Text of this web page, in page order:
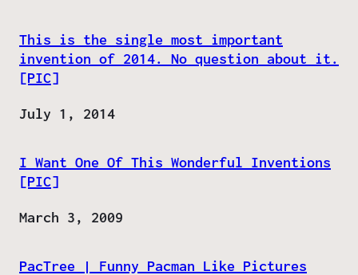
This is the single most important
invention of 2014. No question about it.
[PIC]
Date
July 1, 2014
I Want One Of This Wonderful Inventions
[PIC]
Date
March 3, 2009
PacTree | Funny Pacman Like Pictures